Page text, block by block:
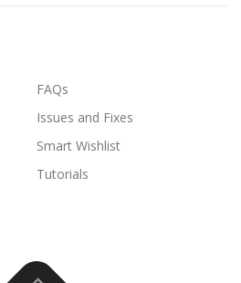
FAQs
Issues and Fixes
Smart Wishlist
Tutorials